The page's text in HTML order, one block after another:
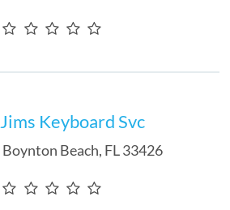
Jims Keyboard Svc
Boynton Beach, FL33426